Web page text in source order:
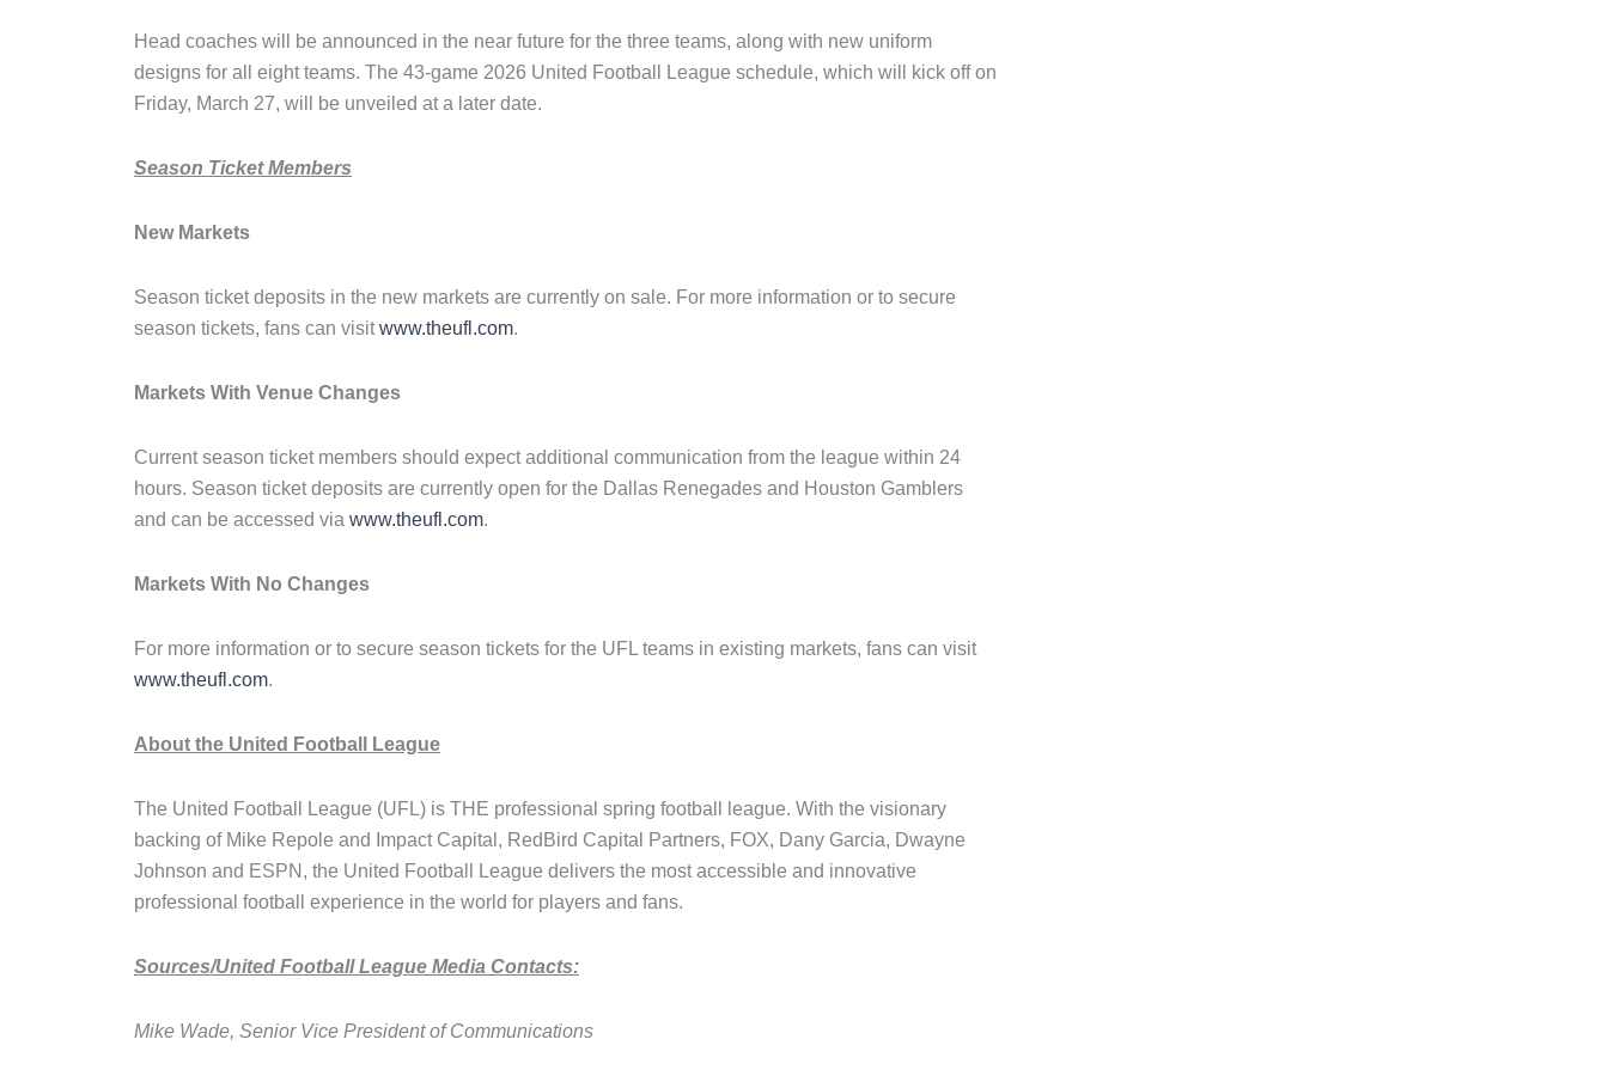
Head coaches will be announced in the near future for the three teams, along with new uniform
designs for all eight teams. The 43-game 2026 United Football League schedule, which will kick off on
Friday, March 27, will be unveiled at a later date.
Season Ticket Members
New Markets
Season ticket deposits in the new markets are currently on sale. For more information or to secure
season tickets, fans can visitwww.theufl.com.
Markets With Venue Changes
Current season ticket members should expect additional communication from the league within 24
hours. Season ticket deposits are currently open for the Dallas Renegades and Houston Gamblers
and can be accessed via www.theufl.com.
Markets With No Changes
For more information or to secure season tickets for the UFL teams in existing markets, fans can visit
www.theufl.com.
About the United Football League
The United Football League (UFL) is THE professional spring football league. With the visionary
backing of Mike Repole and Impact Capital, RedBird Capital Partners, FOX, Dany Garcia, Dwayne
Johnson and ESPN, the United Football League delivers the most accessible and innovative
professional football experience in the world for players and fans.
Sources/United Football League Media Contacts:
Mike Wade, Senior Vice President of Communications